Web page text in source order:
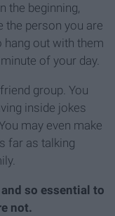
the beginning,
the person you are
hang out with them
of your day.
group. You
inside jokes
may even make
far as talking
so essential to
not.